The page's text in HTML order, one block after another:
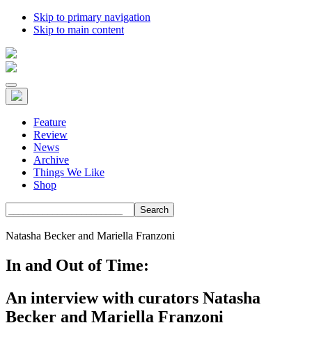
Skip to primary navigation
Skip to main content
Feature
Review
News
Archive
Things We Like
Shop
Natasha Becker and Mariella Franzoni
In and Out of Time:
An interview with curators Natasha
Becker and Mariella Franzoni